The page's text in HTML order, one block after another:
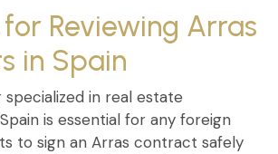
Reviewing Arras
in Spain
specialized in real estate
is essential for any foreign
to sign an Arras contract safely